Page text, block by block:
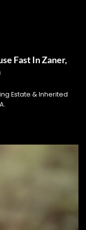
Fast In Zaner,
Estate & Inherited